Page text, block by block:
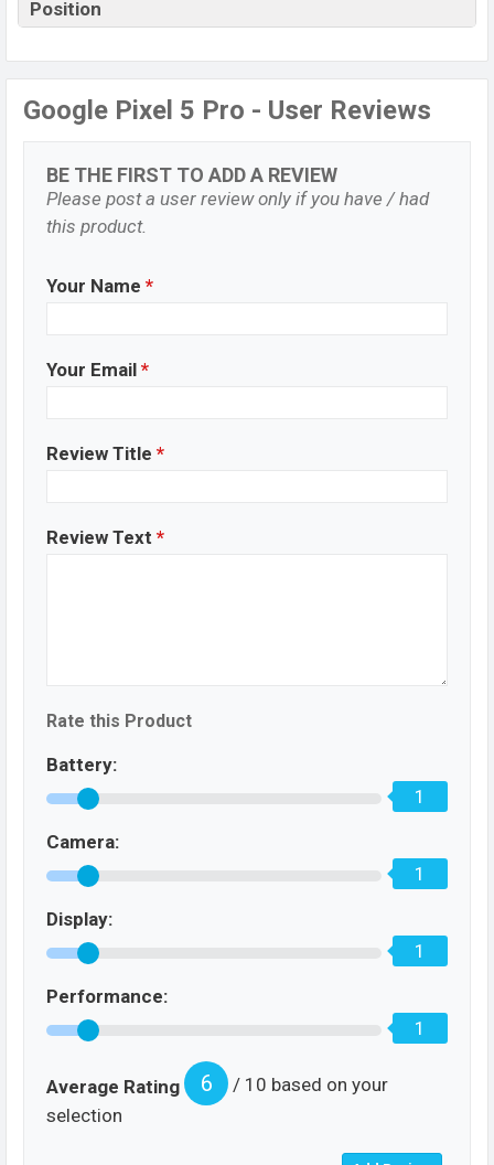
Position
Google Pixel 5 Pro - User Reviews
BE THE FIRST TO ADD A REVIEW
Please post a user review only if you have / had
this product.
Your Name *
Your Email *
Review Title *
Review Text *
Rate this Product
Battery:
1
Camera:
1
Display:
1
Performance:
1
Average Rating 6
/ 10 based on your
selection